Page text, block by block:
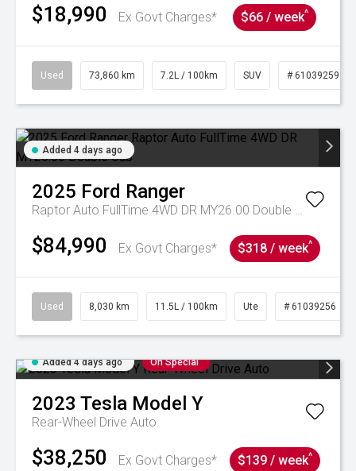
$18,990 Ex Govt Charges* $66 / week^
Used 73,860 km 7.2L / 100km SUV # 61039259
Added 4 days ago
2025 Ford Ranger
Raptor Auto FullTime 4WD DR MY26.00 Double Cab
$84,990 Ex Govt Charges* $318 / week^
Used 8,030 km 11.5L / 100km Ute # 61039256
Added 4 days ago On Special
2023 Tesla Model Y
Rear-Wheel Drive Auto
$38,250
Ex Govt Charges*
$139 / week^